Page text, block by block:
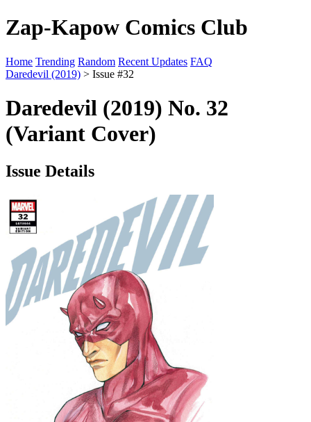
Zap-Kapow Comics Club
Home Trending Random Recent Updates FAQ
Daredevil (2019) > Issue #32
Daredevil (2019) No. 32
(Variant Cover)
Issue Details